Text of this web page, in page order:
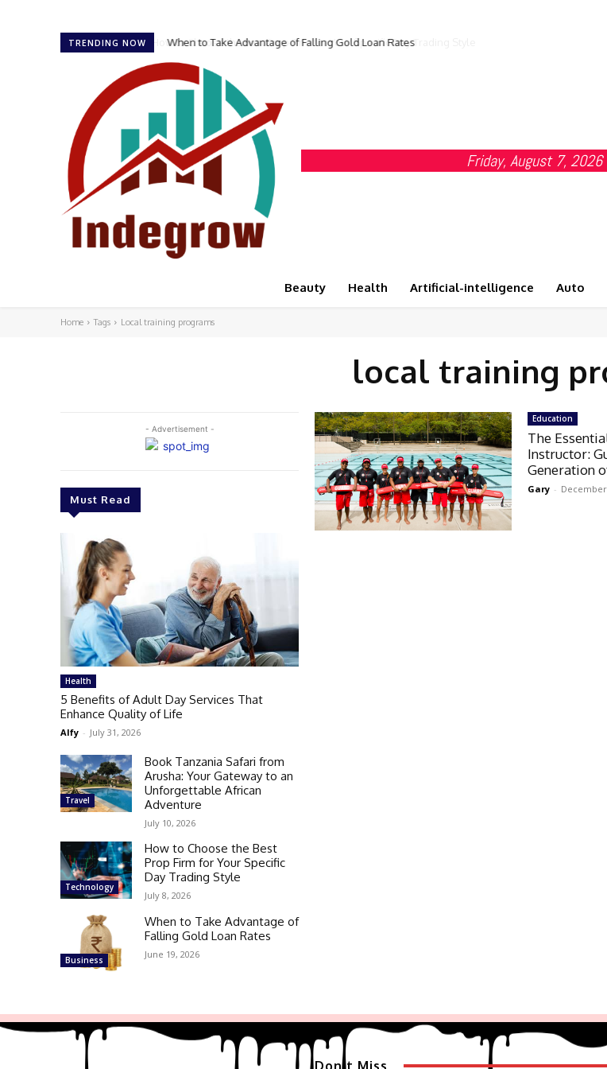
TRENDING NOW When to Take Advantage of Falling Gold Loan Rates
Friday, August 7, 2026
Beauty Health Artificial-intelligence Auto
Home Tags Local training programs
local training
- Advertisement -
Must Read
Health
5 Benefits of Adult Day Services That
Enhance Quality of Life
Alfy - July 31, 2026
Travel
Book Tanzania Safari from
Arusha: Your Gateway to an
Unforgettable African
Adventure
July 10, 2026
Technology
How to Choose the Best
Prop Firm for Your Specific
Day Trading Style
July 8, 2026
Business
When to Take Advantage of
Falling Gold Loan Rates
June 19, 2026
Education
The
Instructor:
Generation
Gary - December
Don't Miss